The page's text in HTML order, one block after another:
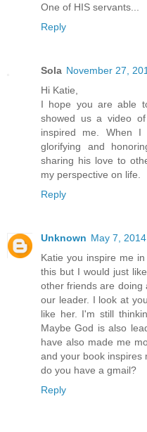
One of HIS servants...
Reply
Sola November 27,
Hi Katie,
I hope you are able
showed us a video
inspired me. When
glorifying and
sharing his love to
my perspective on life.
Reply
Unknown May 7,
Katie you inspire me
this but I would just
other friends are doing
our leader. I look at
like her. I'm still
Maybe God is also
have also made me
and your book inspires
do you have a gmail?
Reply